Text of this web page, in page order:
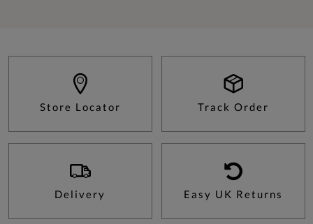
Store Locator Track Order
Delivery Easy UK Returns